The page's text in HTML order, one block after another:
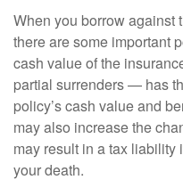
When you borrow against
there are some important
cash value of the
partial surrenders — has
policy’s cash value and
may also increase the
may result in a tax liability
your death.